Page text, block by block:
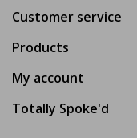
Customer service
Products
My account
Totally Spoke'd